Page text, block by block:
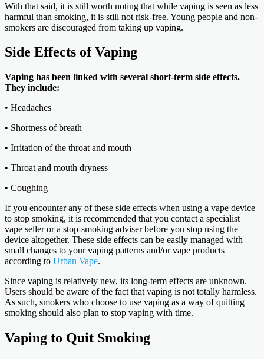
With that said, it is still worth noting that while vaping is seen as less
harmful than smoking, it is still not risk-free. Young people and non-
smokers are discouraged from taking up vaping.
Side Effects of Vaping
Vaping has been linked with several short-term side effects.
They include:
• Headaches
• Shortness of breath
• Irritation of the throat and mouth
• Throat and mouth dryness
• Coughing
If you encounter any of these side effects when using a vape device
to stop smoking, it is recommended that you contact a specialist
vape seller or a stop-smoking adviser before you stop using the
device altogether. These side effects can be easily managed with
small changes to your vaping patterns and/or vape products
according to Urban Vape.
Since vaping is relatively new, its long-term effects are unknown.
Users should be aware of the fact that vaping is not totally harmless.
As such, smokers who choose to use vaping as a way of quitting
smoking should also plan to stop vaping with time.
Vaping to Quit Smoking